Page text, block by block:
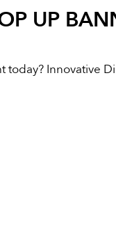
UP
today? Innovative